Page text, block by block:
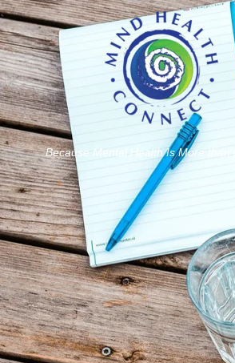
Because Mental Health Is More than